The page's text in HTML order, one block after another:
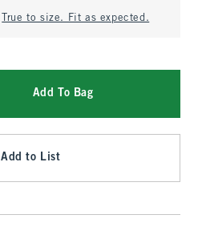
True to size. Fit as expected.
Add To Bag
Add to List